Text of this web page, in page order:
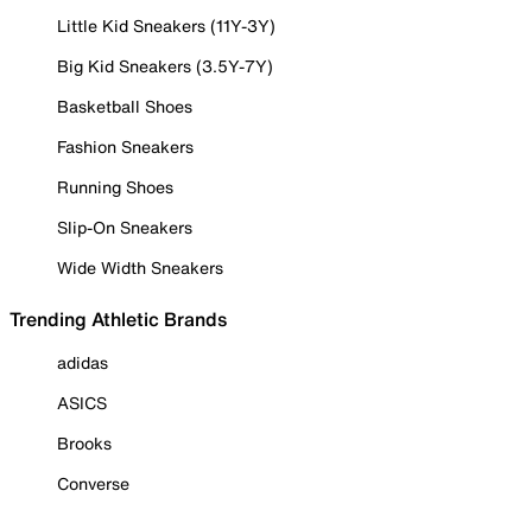
Little Kid Sneakers (11Y-3Y)
Big Kid Sneakers (3.5Y-7Y)
Basketball Shoes
Fashion Sneakers
Running Shoes
Slip-On Sneakers
Wide Width Sneakers
Trending Athletic Brands
adidas
ASICS
Brooks
Converse